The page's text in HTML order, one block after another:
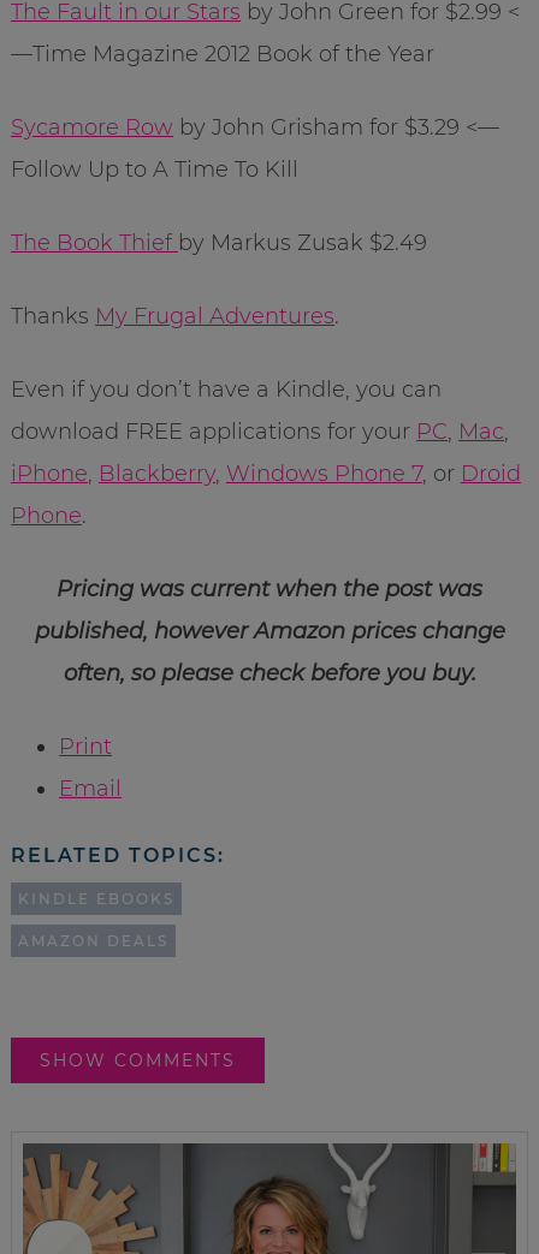
The Fault in our Stars by John Green for $2.99 <
—Time Magazine 2012 Book of the Year
Sycamore Row by John Grisham for $3.29 <—
Follow Up to A Time To Kill
The Book Thief by Markus Zusak $2.49
Thanks My Frugal Adventures.
Even if you don’t have a Kindle, you can
download FREE applications for your PC, Mac,
iPhone, Blackberry, Windows Phone 7, or Droid
Phone.
Pricing was current when the post was
published, however Amazon prices change
often, so please check before you buy.
Print
Email
RELATED TOPICS:
KINDLE EBOOKS
AMAZON DEALS
SHOW COMMENTS